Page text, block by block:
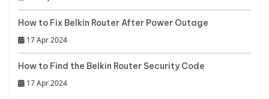
How to Fix Belkin Router After Power Outage
17 Apr 2024
How to Find the Belkin Router Security Code
17 Apr 2024